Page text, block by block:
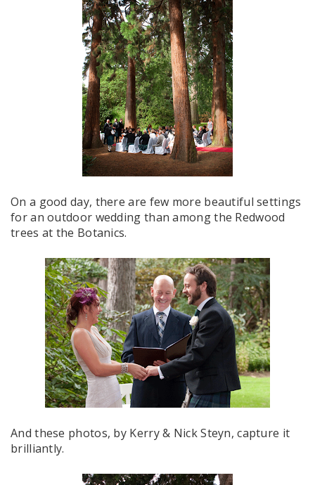
On a good day, there are few more beautiful settings
for an outdoor wedding than among the Redwood
trees at the Botanics.
And these photos, by Kerry & Nick Steyn, capture it
brilliantly.